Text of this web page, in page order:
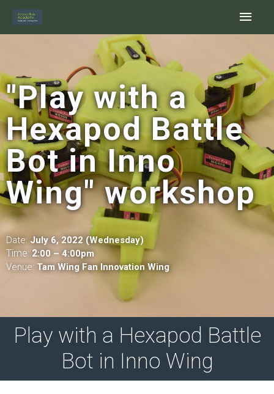
content
Main
"Play with a
Hexapod Battle
Bot in Inno
Wing" workshop
Date: July 6, 2022 (Wednesday)
Time: 2:00 – 4:00pm
Venue: Tam Wing Fan Innovation Wing
Play with a Hexapod Battle
Bot in Inno Wing